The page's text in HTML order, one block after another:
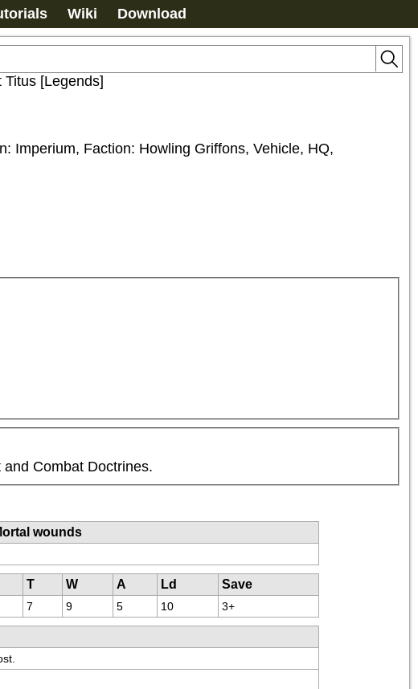
Wiki Download
[Legends]
Imperium, Faction: Howling Griffons, Vehicle, HQ,
Combat Doctrines.
wounds
T W A Ld
Save
7 9 5 10 3+